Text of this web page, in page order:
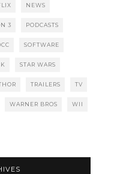
NEWS
3 PODCASTS
SOFTWARE
STAR WARS
TRAILERS TV
WARNER BROS WII